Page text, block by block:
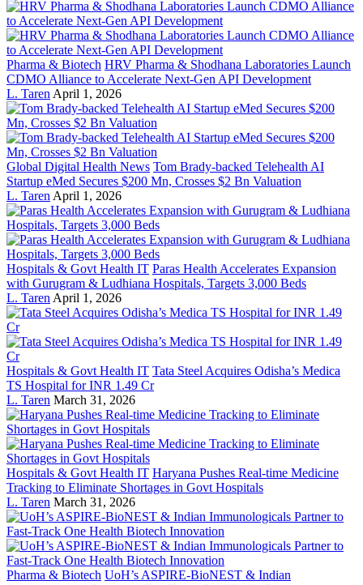
Pharma & Biotech HRV Pharma & Shodhana Laboratories Launch
CDMO Alliance to Accelerate Next-Gen API Development
L. Taren April 1, 2026
Global Digital Health News Tom Brady-backed Telehealth AI
Startup eMed Secures $200 Mn, Crosses $2 Bn Valuation
L. Taren April 1, 2026
Hospitals & Govt Health IT Paras Health Accelerates Expansion
with Gurugram & Ludhiana Hospitals, Targets 3,000 Beds
L. Taren April 1, 2026
Hospitals & Govt Health IT Tata Steel Acquires Odisha’s Medica
TS Hospital for INR 1.49 Cr
L. Taren March 31, 2026
Hospitals & Govt Health IT Haryana Pushes Real-time Medicine
Tracking to Eliminate Shortages in Govt Hospitals
L. Taren March 31, 2026
Pharma & Biotech UoH’s ASPIRE-BioNEST & Indian